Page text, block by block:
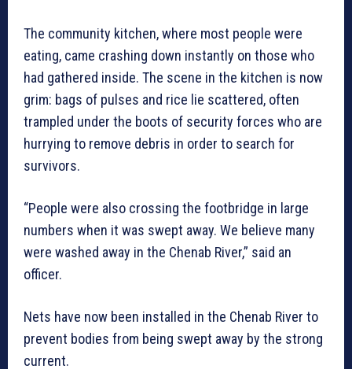
The community kitchen, where most people were
eating, came crashing down instantly on those who
had gathered inside. The scene in the kitchen is now
grim: bags of pulses and rice lie scattered, often
trampled under the boots of security forces who are
hurrying to remove debris in order to search for
survivors.
“People were also crossing the footbridge in large
numbers when it was swept away. We believe many
were washed away in the Chenab River,” said an
officer.
Nets have now been installed in the Chenab River to
prevent bodies from being swept away by the strong
current.